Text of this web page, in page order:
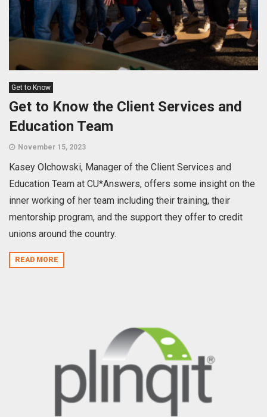
Get to Know
Get to Know the Client Services and
Education Team
November 15, 2023
Kasey Olchowski, Manager of the Client Services and
Education Team at CU*Answers, offers some insight on the
inner working of her team including their training, their
mentorship program, and the support they offer to credit
unions around the country.
READ MORE